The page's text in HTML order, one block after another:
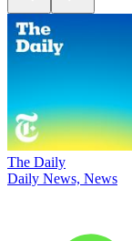
The Daily
Daily News, News